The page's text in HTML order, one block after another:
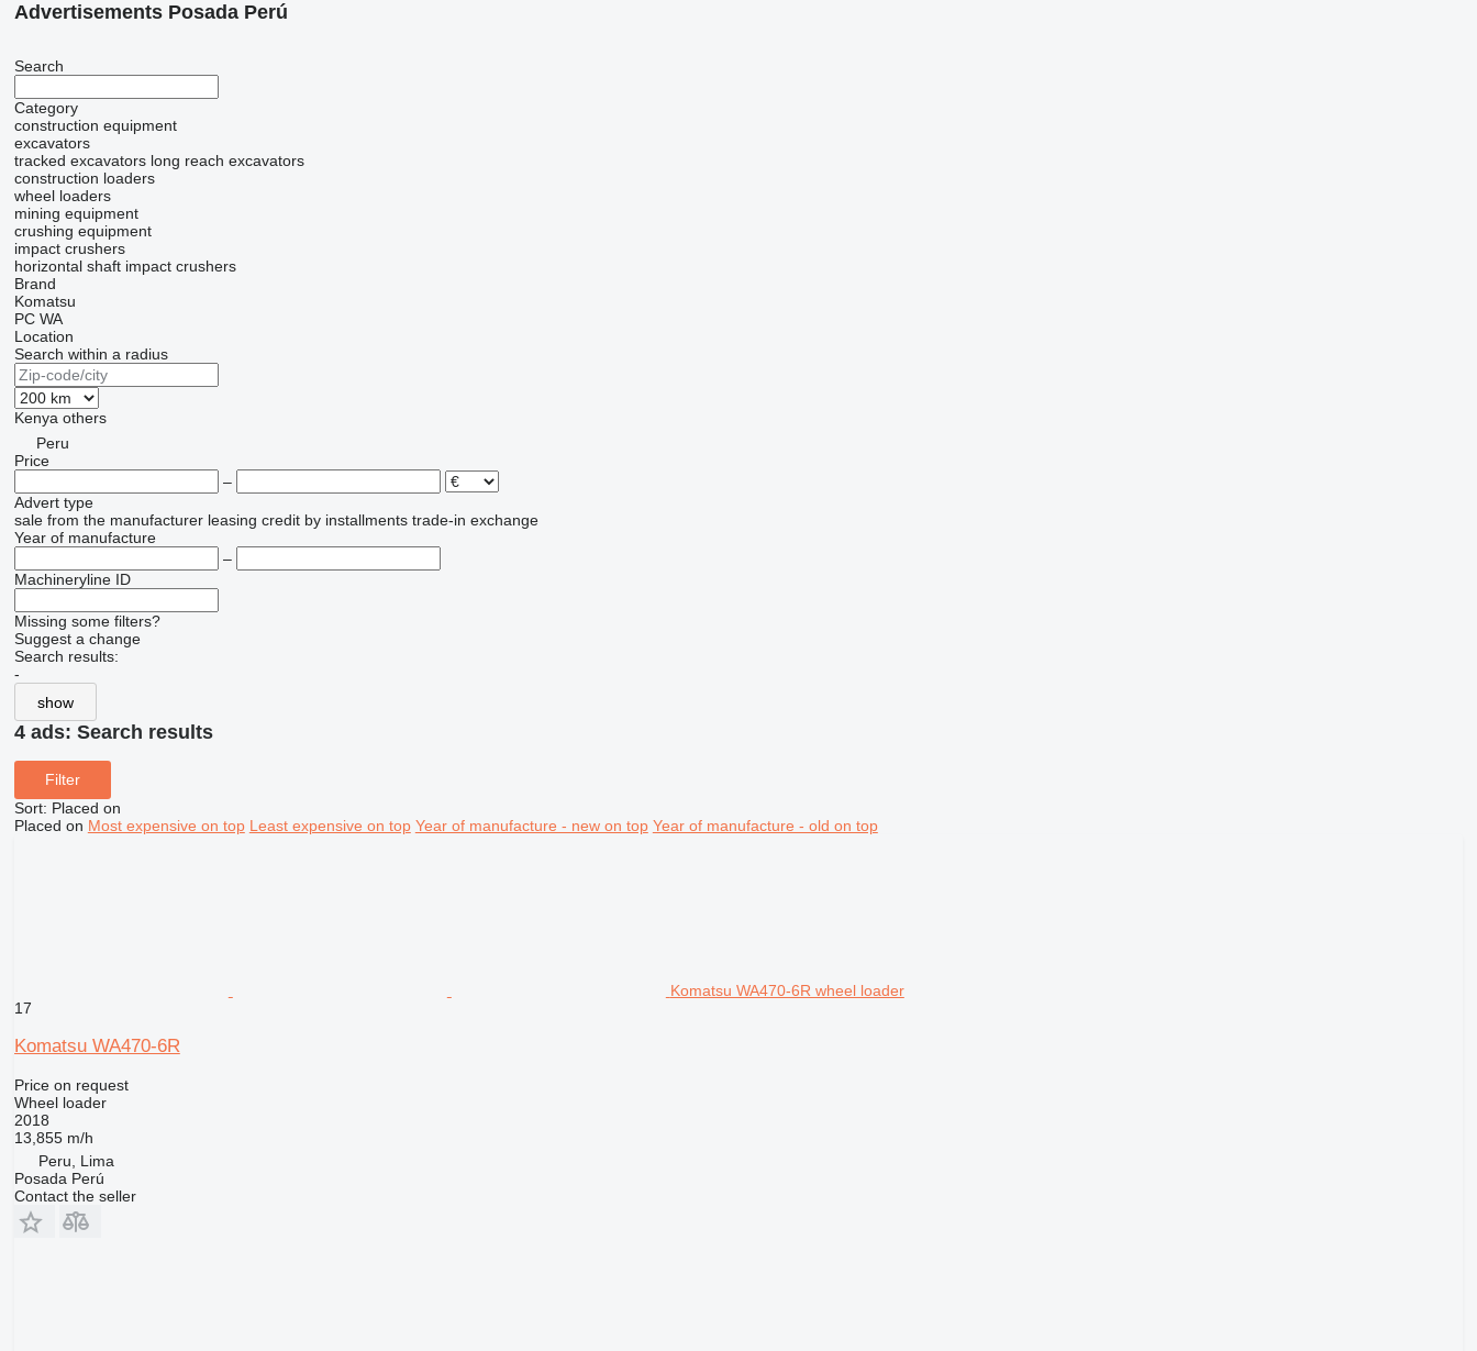
Advertisements Posada Perú
Search
Category
construction equipment
excavators
tracked excavators long reach excavators
construction loaders
wheel loaders
mining equipment
crushing equipment
impact crushers
horizontal shaft impact crushers
Brand
Komatsu
PC WA
Location
Search within a radius
Kenya others
Peru
Price
–
Advert type
sale from the manufacturer leasing credit by installments trade-in exchange
Year of manufacture
–
Machineryline ID
Missing some filters?
Suggest a change
Search results:
-
show
4 ads: Search results
Filter
Sort: Placed on
Placed on Most expensive on top Least expensive on top Year of manufacture - new on top Year of manufacture - old on top
Komatsu WA470-6R wheel loader
17
Komatsu WA470-6R
Price on request
Wheel loader
2018
13,855 m/h
Peru, Lima
Posada Perú
Contact the seller